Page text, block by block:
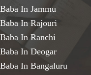
In Jammu
In Rajouri
In Ranchi
In Deogar
In Bangaluru